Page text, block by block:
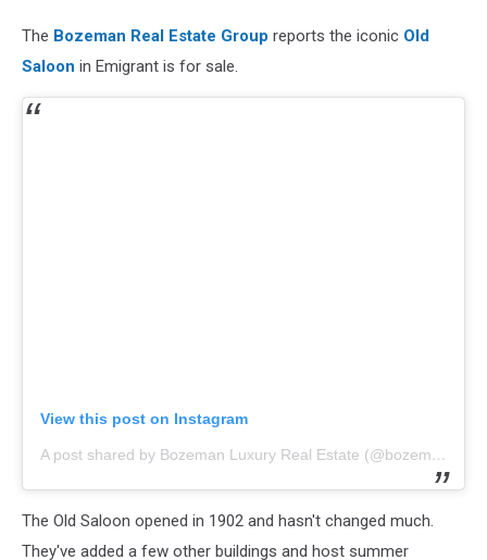
The Bozeman Real Estate Group reports the iconic Old
Saloon in Emigrant is for sale.
View this post on Instagram
A post shared by Bozeman Luxury Real Estate (@bozemanluxuryrealestate)
The Old Saloon opened in 1902 and hasn't changed much.
They've added a few other buildings and host summer